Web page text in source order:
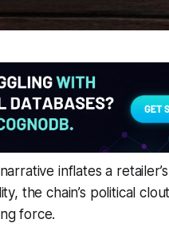
inflates a
the chain’s political
force.